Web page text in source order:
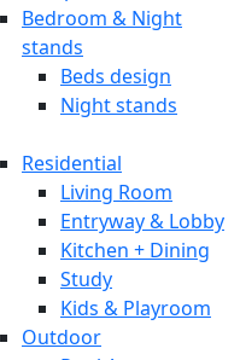
Bedroom & Night
stands
Beds design
Night stands
Residential
Living Room
Entryway & Lobby
Kitchen + Dining
Study
Kids & Playroom
Outdoor